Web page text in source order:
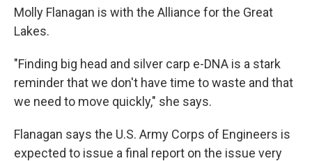
Molly Flanagan is with the Alliance for the Great
Lakes.
"Finding big head and silver carp e-DNA is a stark
reminder that we don't have time to waste and that
we need to move quickly," she says.
Flanagan says the U.S. Army Corps of Engineers is
expected to issue a final report on the issue very